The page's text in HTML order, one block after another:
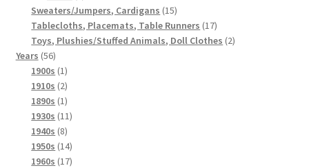
products
Sweaters/Jumpers, Cardigans 1515
products
Tablecloths, Placemats, Table Runners 1717
products
Toys, Plushies/Stuffed Animals, Doll Clothes 22
Years 5656
products
1900s 11
product
1910s 22
products
1890s 11
product
1930s 1111
1940s 88
products
1950s 1414
products
1960s 1717